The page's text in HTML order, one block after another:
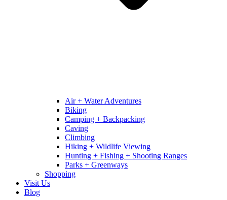
Air + Water Adventures
Biking
Camping + Backpacking
Caving
Climbing
Hiking + Wildlife Viewing
Hunting + Fishing + Shooting Ranges
Parks + Greenways
Shopping
Visit Us
Blog